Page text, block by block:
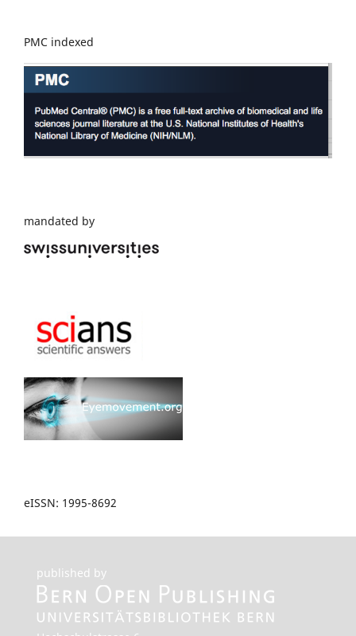
PMC indexed
mandated by
eISSN: 1995-8692
published by